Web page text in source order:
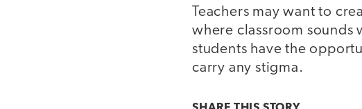
Teachers may want to
where classroom sounds
students have the
carry any stigma.